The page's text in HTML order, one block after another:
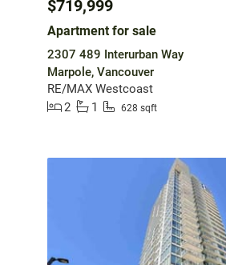
$719,999
Apartment for sale
2307 489 Interurban Way
Marpole, Vancouver
RE/MAX Westcoast
2
1 628 sqft